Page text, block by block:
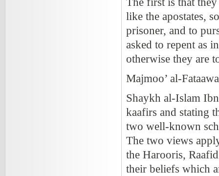
like the apostates,
prisoner, and to
asked to repent as
otherwise they are
Majmoo’ al-
Shaykh al-Islam
kaafirs and stating
two well-known
The two views
the Harooris,
their beliefs which